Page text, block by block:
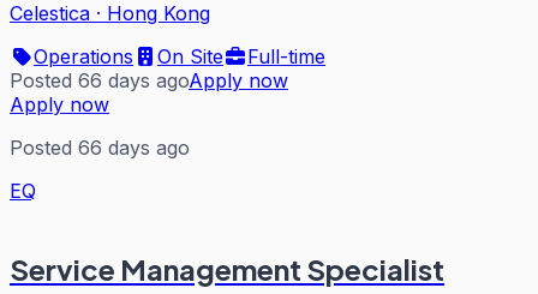
Celestica · Hong Kong
Operations
On Site
Full-time
Posted 66 days agoApply now
Apply now
Posted 66 days ago
EQ
Service Management Specialist